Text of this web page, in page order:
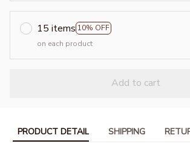
15 items 10% OFF
on each product
Add to cart
PRODUCT DETAIL SHIPPING